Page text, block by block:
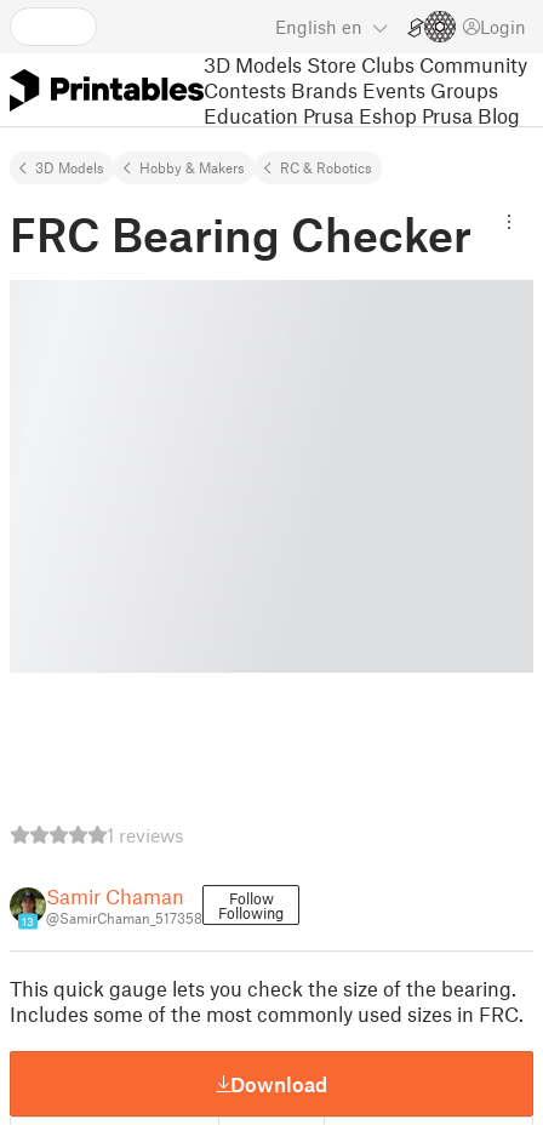
English en Login
3D Models Store Clubs Community
Contests Brands Events Groups
Education Prusa Eshop Prusa Blog
3D Models Hobby & Makers RC & Robotics
FRC Bearing Checker
1 reviews
13
Samir Chaman
@SamirChaman_517358
Follow
Following
This quick gauge lets you check the size of the bearing.
Includes some of the most commonly used sizes in FRC.
Download